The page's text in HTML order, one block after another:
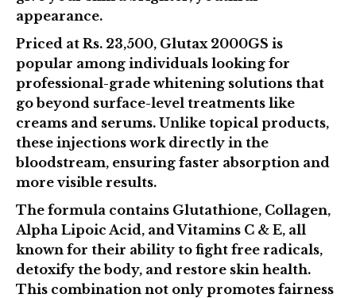
appearance.
Priced at Rs. 23,500, Glutax 2000GS is
popular among individuals looking for
professional-grade whitening solutions that
go beyond surface-level treatments like
creams and serums. Unlike topical products,
these injections work directly in the
bloodstream, ensuring faster absorption and
more visible results.
The formula contains Glutathione, Collagen,
Alpha Lipoic Acid, and Vitamins C & E, all
known for their ability to fight free radicals,
detoxify the body, and restore skin health.
This combination not only promotes fairness